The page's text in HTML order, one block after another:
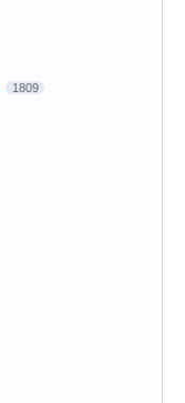
1809